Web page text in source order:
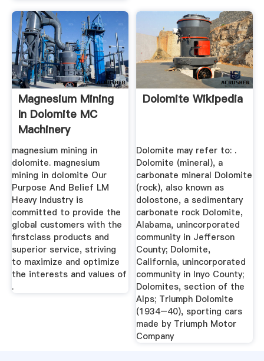
Magnesium Mining
In Dolomite MC
Machinery
magnesium mining in
dolomite. magnesium
mining in dolomite Our
Purpose And Belief LM
Heavy Industry is
committed to provide the
global customers with the
firstclass products and
superior service, striving
to maximize and optimize
the interests and values of
.
Dolomite Wikipedia
Dolomite may refer to: .
Dolomite (mineral), a
carbonate mineral Dolomite
(rock), also known as
dolostone, a sedimentary
carbonate rock Dolomite,
Alabama, unincorporated
community in Jefferson
County; Dolomite,
California, unincorporated
community in Inyo County;
Dolomites, section of the
Alps; Triumph Dolomite
(1934–40), sporting cars
made by Triumph Motor
Company